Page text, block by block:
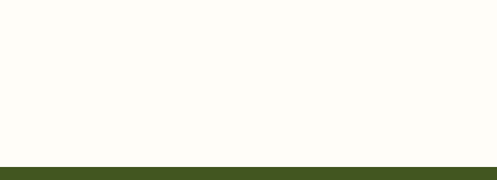
to your Invitation so guests can claim a dish before you